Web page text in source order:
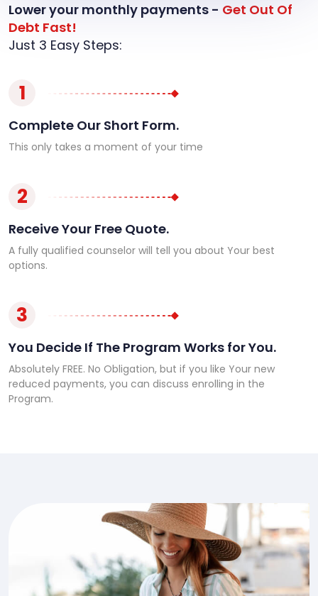
Lower your monthly payments - Get Out Of
Debt Fast!
Just 3 Easy Steps:
1
Complete Our Short Form.
This only takes a moment of your time
2
Receive Your Free Quote.
A fully qualified counselor will tell you about Your best
options.
3
You Decide If The Program Works for You.
Absolutely FREE. No Obligation, but if you like Your new
reduced payments, you can discuss enrolling in the
Program.